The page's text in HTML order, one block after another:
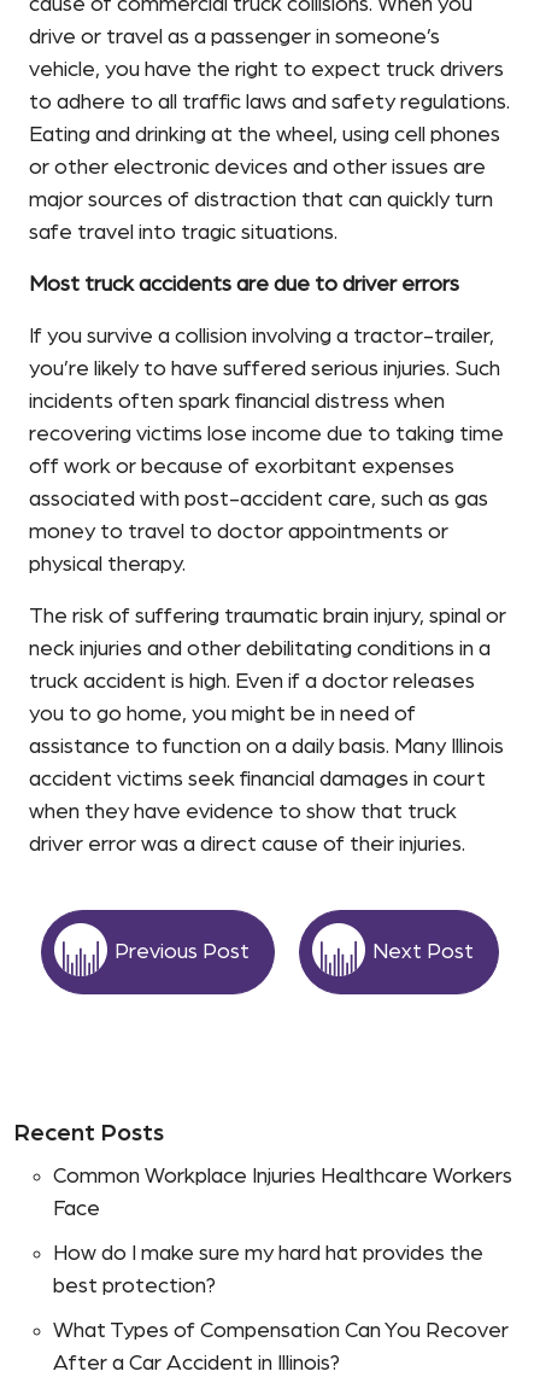
cause of commercial truck collisions. When you
drive or travel as a passenger in someone’s
vehicle, you have the right to expect truck drivers
to adhere to all traffic laws and safety regulations.
Eating and drinking at the wheel, using cell phones
or other electronic devices and other issues are
major sources of distraction that can quickly turn
safe travel into tragic situations.
Most truck accidents are due to driver errors
If you survive a collision involving a tractor-trailer,
you’re likely to have suffered serious injuries. Such
incidents often spark financial distress when
recovering victims lose income due to taking time
off work or because of exorbitant expenses
associated with post-accident care, such as gas
money to travel to doctor appointments or
physical therapy.
The risk of suffering traumatic brain injury, spinal or
neck injuries and other debilitating conditions in a
truck accident is high. Even if a doctor releases
you to go home, you might be in need of
assistance to function on a daily basis. Many Illinois
accident victims seek financial damages in court
when they have evidence to show that truck
driver error was a direct cause of their injuries.
Previous Post Next Post
Recent Posts
Common Workplace Injuries Healthcare Workers
Face
How do I make sure my hard hat provides the
best protection?
What Types of Compensation Can You Recover
After a Car Accident in Illinois?